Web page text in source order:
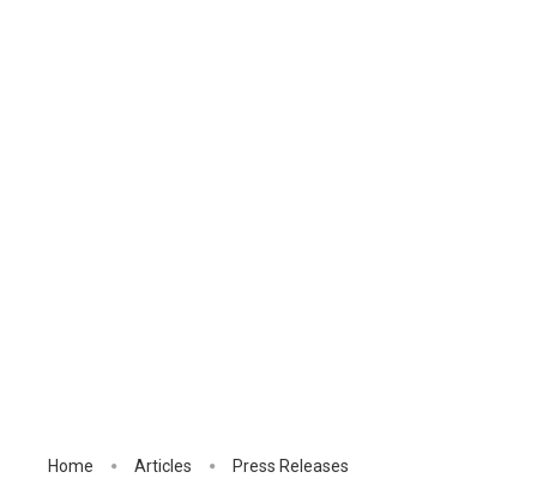
Home Articles Press Releases